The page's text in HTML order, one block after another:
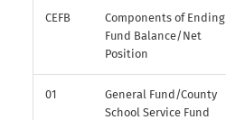
CEFB
Components of Ending
Fund Balance/Net
Position
01
General Fund/County
School Service Fund